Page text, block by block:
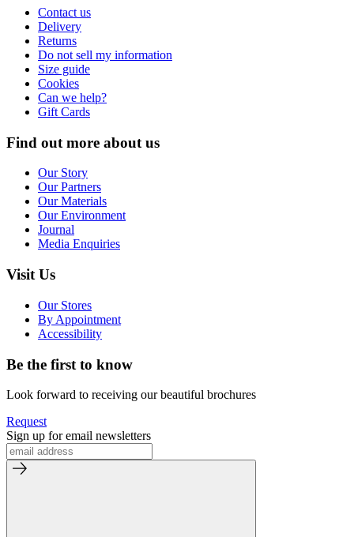
Contact us
Delivery
Returns
Do not sell my information
Size guide
Cookies
Can we help?
Gift Cards
Find out more about us
Our Story
Our Partners
Our Materials
Our Environment
Journal
Media Enquiries
Visit Us
Our Stores
By Appointment
Accessibility
Be the first to know
Look forward to receiving our beautiful brochures
Request
Sign up for email newsletters